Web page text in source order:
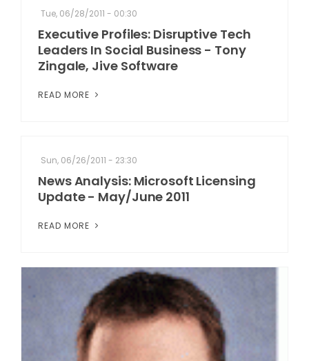
Tue, 06/28/2011 - 00:30
Executive Profiles: Disruptive Tech
Leaders In Social Business - Tony
Zingale, Jive Software
READ MORE
Sun, 06/26/2011 - 23:30
News Analysis: Microsoft Licensing
Update - May/June 2011
READ MORE